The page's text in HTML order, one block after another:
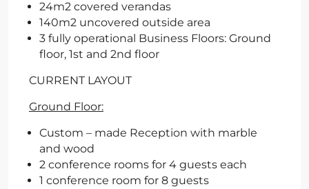
24m2 covered verandas
140m2 uncovered outside area
3 fully operational Business Floors: Ground
floor, 1st and 2nd floor
CURRENT LAYOUT
Ground Floor:
Custom – made Reception with marble
and wood
2 conference rooms for 4 guests each
1 conference room for 8 guests